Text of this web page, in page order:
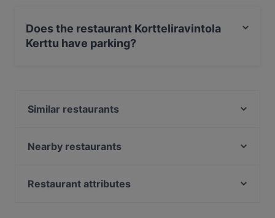
Does the restaurant Kortteliravintola
Kerttu have parking?
Similar restaurants
Zarillo Turku
Nearby restaurants
Ravintola 3. Linja
Restaurant attributes